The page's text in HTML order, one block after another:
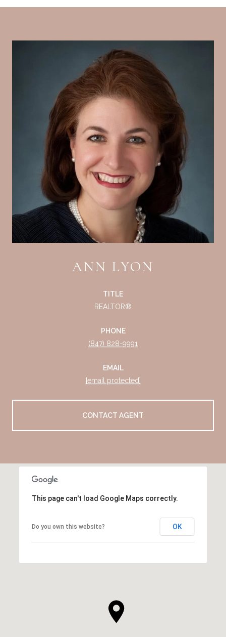
ANN LYON
TITLE
REALTOR®
PHONE
(847) 828-9991
EMAIL
[email protected]
CONTACT AGENT
This page can't load Google Maps correctly.
Do you own this website? OK